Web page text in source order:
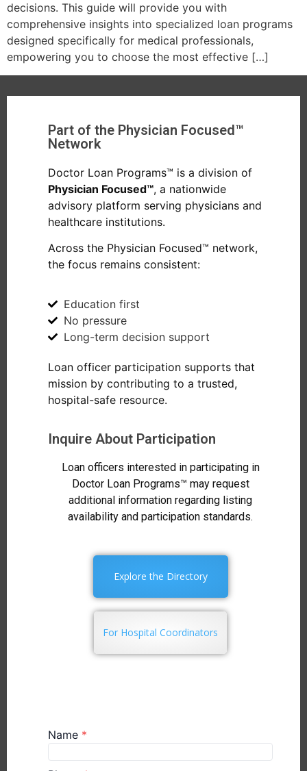
decisions. This guide will provide you with
comprehensive insights into specialized loan programs
designed specifically for medical professionals,
empowering you to choose the most effective […]
Part of the Physician Focused™
Network
Doctor Loan Programs™ is a division of
Physician Focused™, a nationwide
advisory platform serving physicians and
healthcare institutions.
Across the Physician Focused™ network,
the focus remains consistent:
Education first
No pressure
Long-term decision support
Loan officer participation supports that
mission by contributing to a trusted,
hospital-safe resource.
Inquire About Participation
Loan officers interested in participating in
Doctor Loan Programs™ may request
additional information regarding listing
availability and participation standards.
Explore the Directory
For Hospital Coordinators